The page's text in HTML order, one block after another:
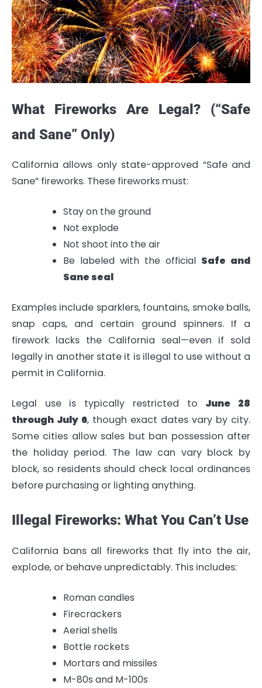
What Fireworks Are Legal? (“Safe
and Sane” Only)
California allows only state-approved “Safe and
Sane” fireworks. These fireworks must:
Stay on the ground
Not explode
Not shoot into the air
Be labeled with the official Safe and
Sane seal
Examples include sparklers, fountains, smoke balls,
snap caps, and certain ground spinners. If a
firework lacks the California seal—even if sold
legally in another state it is illegal to use without a
permit in California.
Legal use is typically restricted to June 28
through July 6, though exact dates vary by city.
Some cities allow sales but ban possession after
the holiday period. The law can vary block by
block, so residents should check local ordinances
before purchasing or lighting anything.
Illegal Fireworks: What You Can’t Use
California bans all fireworks that fly into the air,
explode, or behave unpredictably. This includes:
Roman candles
Firecrackers
Aerial shells
Bottle rockets
Mortars and missiles
M-80s and M-100s